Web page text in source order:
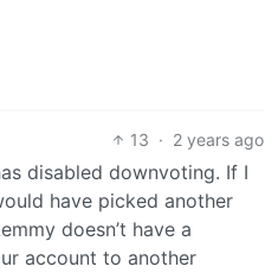
13 · 2 years ago
disabled downvoting. If I
have picked another
doesn’t have a
account to another